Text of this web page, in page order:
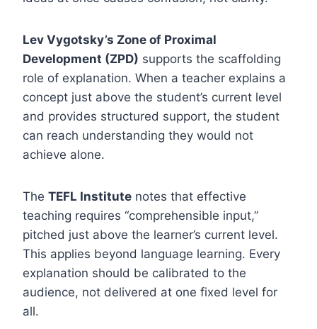
Lev Vygotsky’s Zone of Proximal
Development (ZPD) supports the scaffolding
role of explanation. When a teacher explains a
concept just above the student’s current level
and provides structured support, the student
can reach understanding they would not
achieve alone.
The TEFL Institute notes that effective
teaching requires “comprehensible input,”
pitched just above the learner’s current level.
This applies beyond language learning. Every
explanation should be calibrated to the
audience, not delivered at one fixed level for
all.